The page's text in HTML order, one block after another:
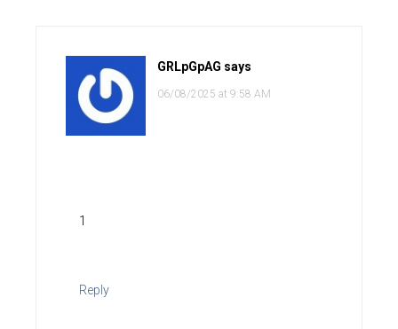
GRLpGpAG says
06/08/2025 at 9:58 AM
1
Reply